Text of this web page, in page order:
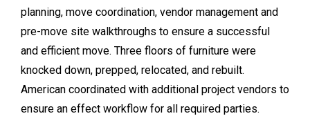
planning, move coordination, vendor management and
pre-move site walkthroughs to ensure a successful
and efficient move. Three floors of furniture were
knocked down, prepped, relocated, and rebuilt.
American coordinated with additional project vendors to
ensure an effect workflow for all required parties.